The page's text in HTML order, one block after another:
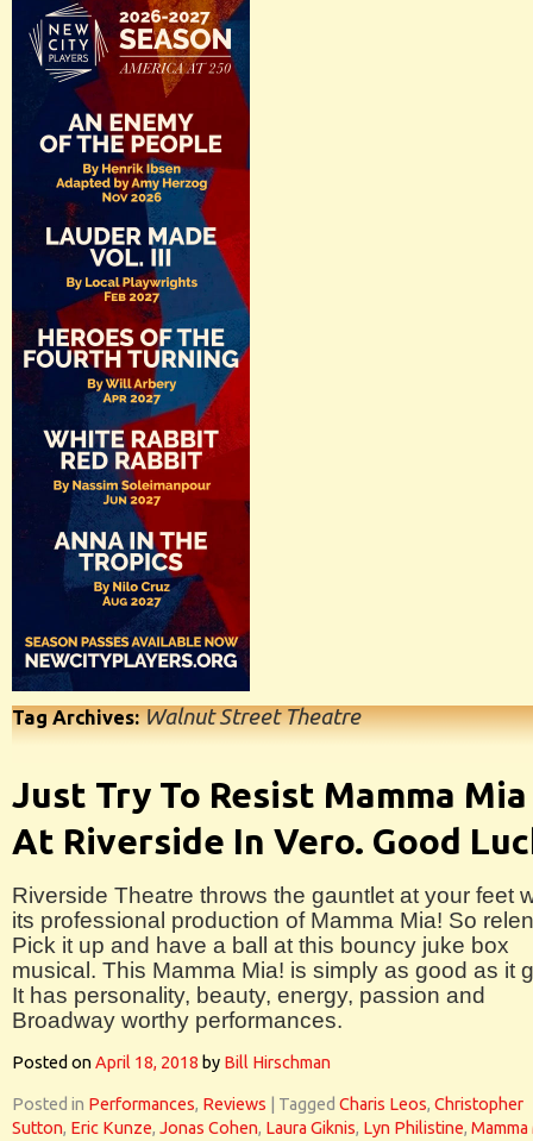
Tag Archives:Walnut Street Theatre
Just Try To Resist Mamma Mia
At Riverside In Vero. Good
Riverside Theatre throws the gauntlet at your feet
its professional production of Mamma Mia! So
Pick it up and have a ball at this bouncy juke box
musical. This Mamma Mia! is simply as good as it
It has personality, beauty, energy, passion and
Broadway worthy performances.
Posted onApril 18, 2018 by Bill Hirschman
Posted in Performances, Reviews Tagged Charis Leos, Christopher
Sutton, Eric Kunze, Jonas Cohen, Laura Giknis, Lyn Philistine, Mamma